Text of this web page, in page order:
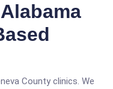
County clinics. We